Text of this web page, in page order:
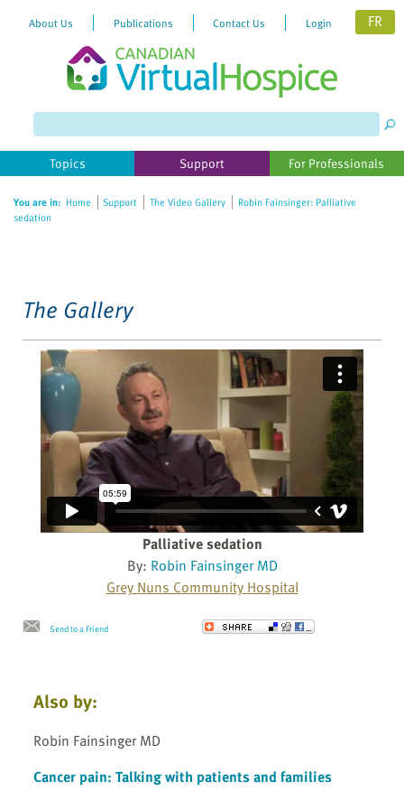
website
includes
accessibility
About Us Publications Contact Us Login FR
Topics Support For Professionals
You are in: Home Support The Video Gallery
Robin Fainsinger: Palliative
sedation
The Gallery
Palliative sedation
By: Robin Fainsinger MD
Grey Nuns Community Hospital
Send to a Friend
Also by:
Robin Fainsinger MD
Cancer pain: Talking with patients and families